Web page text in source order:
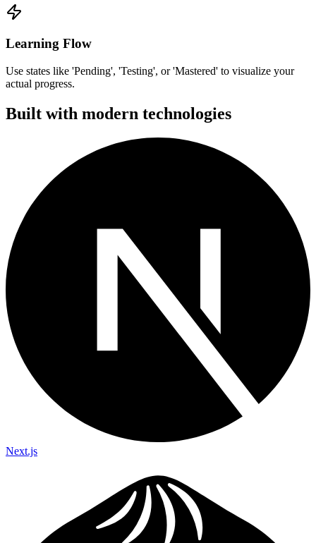
Learning Flow
Use states like 'Pending', 'Testing', or 'Mastered' to visualize your
actual progress.
Built with modern technologies
Next.js